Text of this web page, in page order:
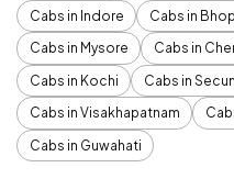
Cabs in Indore
Cabs in
Cabs in Mysore
Cabs in
Cabs in Kochi
Cabs in
Cabs in Visakhapatnam
Cabs in Guwahati